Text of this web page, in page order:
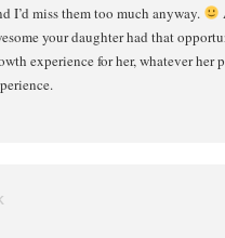
I’d miss them too much anyway.
your daughter had that
experience for her, whatever